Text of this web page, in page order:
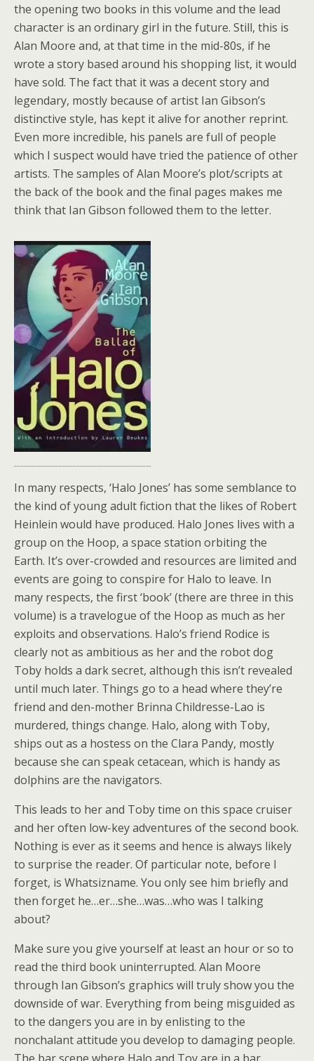
the opening two books in this volume and the lead
character is an ordinary girl in the future. Still, this is
Alan Moore and, at that time in the mid-80s, if he
wrote a story based around his shopping list, it would
have sold. The fact that it was a decent story and
legendary, mostly because of artist Ian Gibson’s
distinctive style, has kept it alive for another reprint.
Even more incredible, his panels are full of people
which I suspect would have tried the patience of other
artists. The samples of Alan Moore’s plot/scripts at
the back of the book and the final pages makes me
think that Ian Gibson followed them to the letter.
In many respects, ‘Halo Jones’ has some semblance to
the kind of young adult fiction that the likes of Robert
Heinlein would have produced. Halo Jones lives with a
group on the Hoop, a space station orbiting the
Earth. It’s over-crowded and resources are limited and
events are going to conspire for Halo to leave. In
many respects, the first ‘book’ (there are three in this
volume) is a travelogue of the Hoop as much as her
exploits and observations. Halo’s friend Rodice is
clearly not as ambitious as her and the robot dog
Toby holds a dark secret, although this isn’t revealed
until much later. Things go to a head where they’re
friend and den-mother Brinna Childresse-Lao is
murdered, things change. Halo, along with Toby,
ships out as a hostess on the Clara Pandy, mostly
because she can speak cetacean, which is handy as
dolphins are the navigators.
This leads to her and Toby time on this space cruiser
and her often low-key adventures of the second book.
Nothing is ever as it seems and hence is always likely
to surprise the reader. Of particular note, before I
forget, is Whatsizname. You only see him briefly and
then forget he…er…she…was…who was I talking
about?
Make sure you give yourself at least an hour or so to
read the third book uninterrupted. Alan Moore
through Ian Gibson’s graphics will truly show you the
downside of war. Everything from being misguided as
to the dangers you are in by enlisting to the
nonchalant attitude you develop to damaging people.